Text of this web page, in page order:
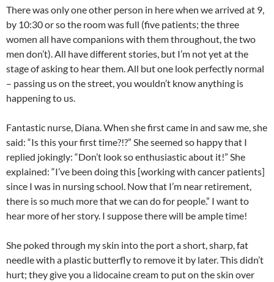
There was only one other person in here when we arrived at 9,
by 10:30 or so the room was full (five patients; the three
women all have companions with them throughout, the two
men don’t). All have different stories, but I’m not yet at the
stage of asking to hear them. All but one look perfectly normal
– passing us on the street, you wouldn’t know anything is
happening to us.
Fantastic nurse, Diana. When she first came in and saw me, she
said: “Is this your first time?!?” She seemed so happy that I
replied jokingly: “Don’t look so enthusiastic about it!” She
explained: “I’ve been doing this [working with cancer patients]
since I was in nursing school. Now that I’m near retirement,
there is so much more that we can do for people.” I want to
hear more of her story. I suppose there will be ample time!
She poked through my skin into the port a short, sharp, fat
needle with a plastic butterfly to remove it by later. This didn’t
hurt; they give you a lidocaine cream to put on the skin over